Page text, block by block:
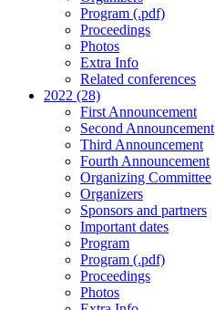
Program (.pdf)
Proceedings
Photos
Extra Info
Related conferences
2022 (28)
First Announcement
Second Announcement
Third Announcement
Fourth Announcement
Organizing Committee
Organizers
Sponsors and partners
Important dates
Program
Program (.pdf)
Proceedings
Photos